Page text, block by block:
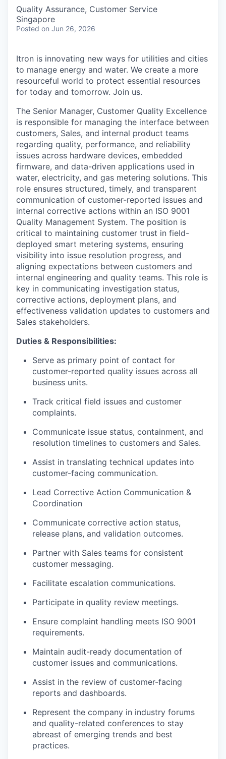
Quality Assurance, Customer Service
Singapore
Posted on Jun 26, 2026
Itron is innovating new ways for utilities and cities
to manage energy and water. We create a more
resourceful world to protect essential resources
for today and tomorrow. Join us.
The Senior Manager, Customer Quality Excellence
is responsible for managing the interface between
customers, Sales, and internal product teams
regarding quality, performance, and reliability
issues across hardware devices, embedded
firmware, and data-driven applications used in
water, electricity, and gas metering solutions. This
role ensures structured, timely, and transparent
communication of customer-reported issues and
internal corrective actions within an ISO 9001
Quality Management System. The position is
critical to maintaining customer trust in field-
deployed smart metering systems, ensuring
visibility into issue resolution progress, and
aligning expectations between customers and
internal engineering and quality teams. This role is
key in communicating investigation status,
corrective actions, deployment plans, and
effectiveness validation updates to customers and
Sales stakeholders.
Duties & Responsibilities:
Serve as primary point of contact for
customer-reported quality issues across all
business units.
Track critical field issues and customer
complaints.
Communicate issue status, containment, and
resolution timelines to customers and Sales.
Assist in translating technical updates into
customer-facing communication.
Lead Corrective Action Communication &
Coordination
Communicate corrective action status,
release plans, and validation outcomes.
Partner with Sales teams for consistent
customer messaging.
Facilitate escalation communications.
Participate in quality review meetings.
Ensure complaint handling meets ISO 9001
requirements.
Maintain audit-ready documentation of
customer issues and communications.
Assist in the review of customer-facing
reports and dashboards.
Represent the company in industry forums
and quality-related conferences to stay
abreast of emerging trends and best
practices.